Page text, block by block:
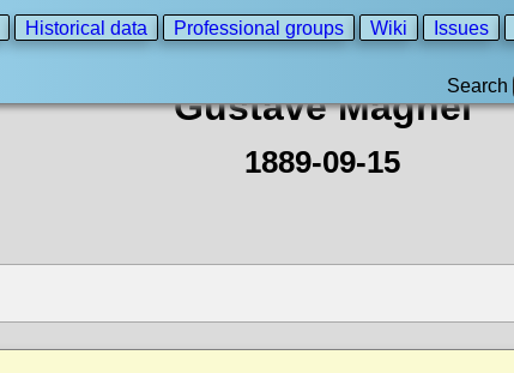
Historical data Professional groups Wiki Issues
Search
Gustave Magnel
1889-09-15